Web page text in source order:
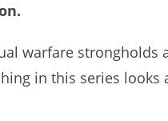
warfare strongholds
in this series looks